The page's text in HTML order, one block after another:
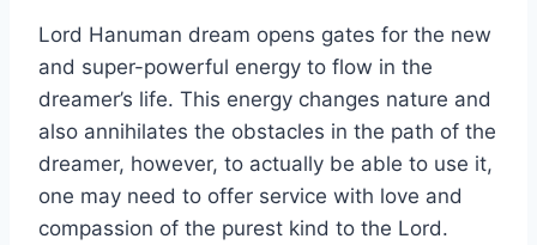
Lord Hanuman dream opens gates for the new
and super-powerful energy to flow in the
dreamer’s life. This energy changes nature and
also annihilates the obstacles in the path of the
dreamer, however, to actually be able to use it,
one may need to offer service with love and
compassion of the purest kind to the Lord.